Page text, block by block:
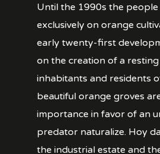
Until the 1990s the people
exclusively on orange
early twenty-first
on the creation of a
inhabitants and residents
beautiful orange groves
importance in favor of an
predator naturalize. Hoy
the industrial estate and